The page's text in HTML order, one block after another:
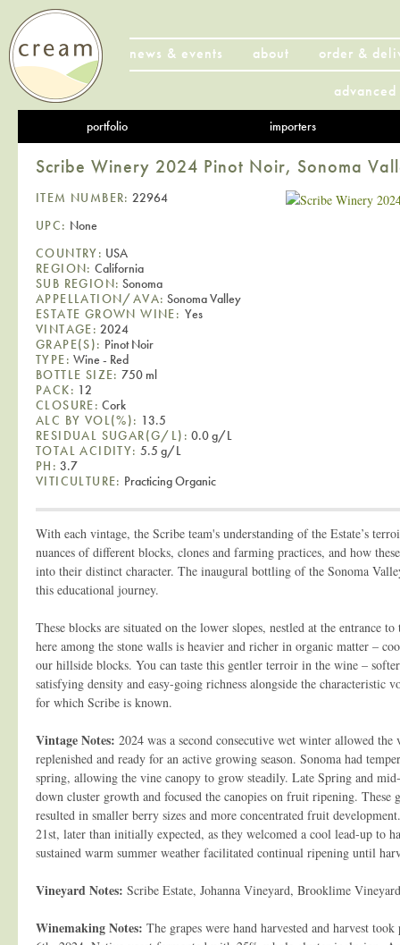
news & events about
order &
portfolio importers
Scribe Winery 2024 Pinot Noir, Sonoma
ITEM NUMBER: 22964
UPC: None
COUNTRY: USA
REGION: California
SUB REGION: Sonoma
APPELLATION/AVA: Sonoma Valley
ESTATE GROWN WINE: Yes
VINTAGE: 2024
GRAPE(S): Pinot Noir
TYPE: Wine - Red
BOTTLE SIZE: 750 ml
PACK: 12
CLOSURE: Cork
ALC BY VOL(%): 13.5
RESIDUAL SUGAR(G/L): 0.0 g/L
TOTAL ACIDITY: 5.5 g/L
PH: 3.7
VITICULTURE: Practicing Organic
With each vintage, the Scribe team's understanding of the Estate’s
nuances of different blocks, clones and farming practices, and how
into their distinct character. The inaugural bottling of the Sonoma
this educational journey.
These blocks are situated on the lower slopes, nestled at the entrance
here among the stone walls is heavier and richer in organic matter –
our hillside blocks. You can taste this gentler terroir in the wine –
satisfying density and easy-going richness alongside the characteristic
for which Scribe is known.
Vintage Notes: 2024 was a second consecutive wet winter allowed the
replenished and ready for an active growing season. Sonoma had
spring, allowing the vine canopy to grow steadily. Late Spring and
down cluster growth and focused the canopies on fruit ripening. These
resulted in smaller berry sizes and more concentrated fruit
21st, later than initially expected, as they welcomed a cool lead-up to
sustained warm summer weather facilitated continual ripening until
Vineyard Notes: Scribe Estate, Johanna Vineyard, Brooklime
Winemaking Notes: The grapes were hand harvested and harvest